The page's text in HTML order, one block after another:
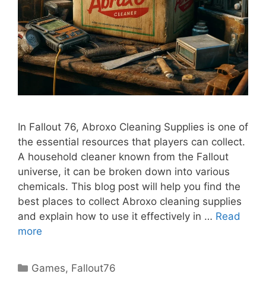
In Fallout 76, Abroxo Cleaning Supplies is one of
the essential resources that players can collect.
A household cleaner known from the Fallout
universe, it can be broken down into various
chemicals. This blog post will help you find the
best places to collect Abroxo cleaning supplies
and explain how to use it effectively in … Read
more
Categories
Games, Fallout76